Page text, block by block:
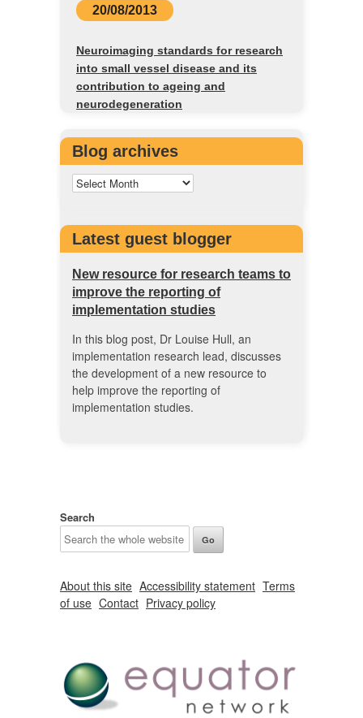
20/08/2013
Neuroimaging standards for research
into small vessel disease and its
contribution to ageing and
neurodegeneration
Blog archives
Latest guest blogger
New resource for research teams to
improve the reporting of
implementation studies
In this blog post, Dr Louise Hull, an
implementation research lead, discusses
the development of a new resource to
help improve the reporting of
implementation studies.
Search
About this site Accessibility statement Terms
of use Contact Privacy policy